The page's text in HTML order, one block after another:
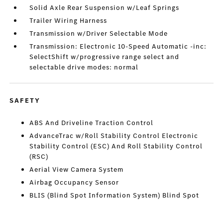
Solid Axle Rear Suspension w/Leaf Springs
Trailer Wiring Harness
Transmission w/Driver Selectable Mode
Transmission: Electronic 10-Speed Automatic -inc:
SelectShift w/progressive range select and
selectable drive modes: normal
SAFETY
ABS And Driveline Traction Control
AdvanceTrac w/Roll Stability Control Electronic
Stability Control (ESC) And Roll Stability Control
(RSC)
Aerial View Camera System
Airbag Occupancy Sensor
BLIS (Blind Spot Information System) Blind Spot